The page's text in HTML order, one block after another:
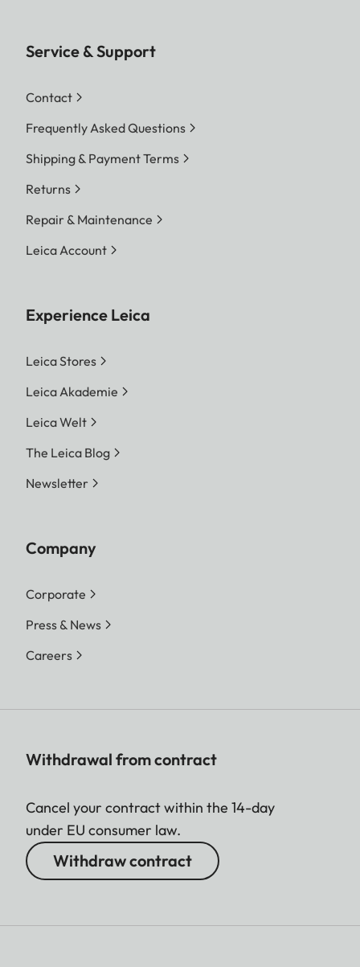
Service & Support
Contact
Frequently Asked Questions
Shipping & Payment Terms
Returns
Repair & Maintenance
Leica Account
Experience Leica
Leica Stores
Leica Akademie
Leica Welt
The Leica Blog
Newsletter
Company
Corporate
Press & News
Careers
Withdrawal from contract
Cancel your contract within the 14-day
under EU consumer law.
Withdraw contract